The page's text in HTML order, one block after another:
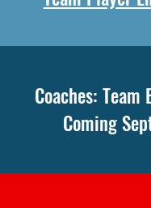
Coaches: Team
Coming